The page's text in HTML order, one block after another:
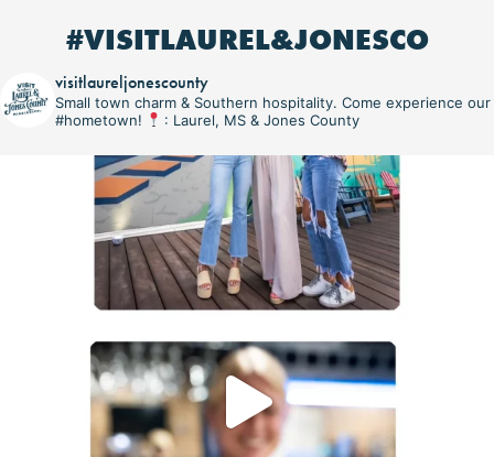
#VISITLAUREL&JONESCO
visitlaureljonescounty
Small town charm & Southern hospitality. Come experience our
#hometown!
: Laurel, MS & Jones County